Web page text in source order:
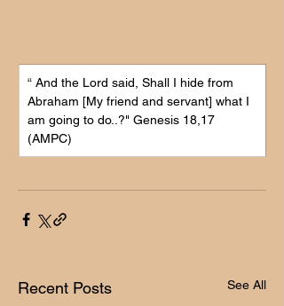
“ And the Lord said, Shall I hide from
Abraham [My friend and servant] what I
am going to do..?" Genesis 18,17
(AMPC)
Recent Posts See All